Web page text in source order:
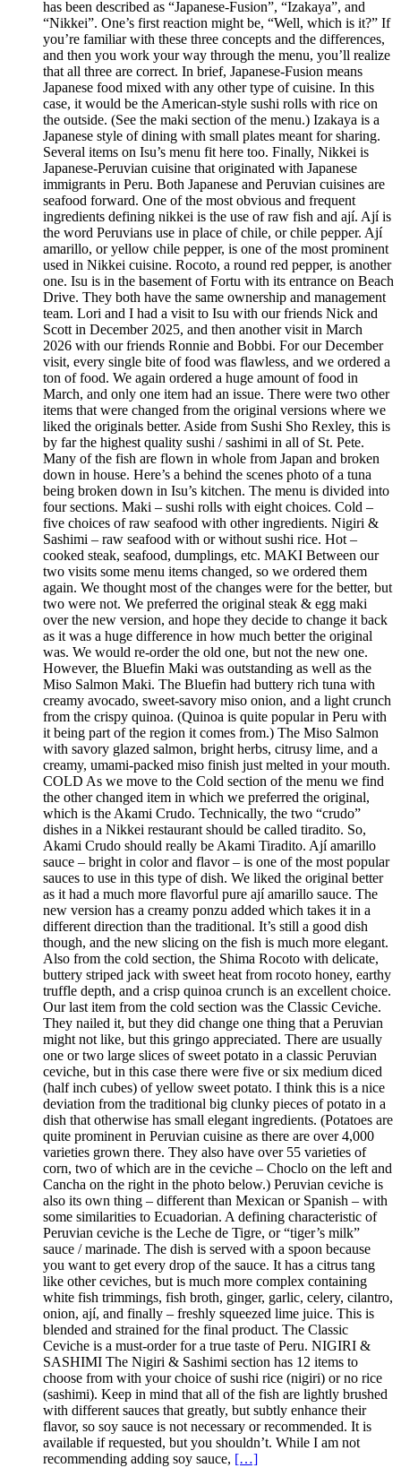
has been described as “Japanese-Fusion”, “Izakaya”, and
“Nikkei”. One’s first reaction might be, “Well, which is it?” If
you’re familiar with these three concepts and the differences,
and then you work your way through the menu, you’ll realize
that all three are correct. In brief, Japanese-Fusion means
Japanese food mixed with any other type of cuisine. In this
case, it would be the American-style sushi rolls with rice on
the outside. (See the maki section of the menu.) Izakaya is a
Japanese style of dining with small plates meant for sharing.
Several items on Isu’s menu fit here too. Finally, Nikkei is
Japanese-Peruvian cuisine that originated with Japanese
immigrants in Peru. Both Japanese and Peruvian cuisines are
seafood forward. One of the most obvious and frequent
ingredients defining nikkei is the use of raw fish and ají. Ají is
the word Peruvians use in place of chile, or chile pepper. Ají
amarillo, or yellow chile pepper, is one of the most prominent
used in Nikkei cuisine. Rocoto, a round red pepper, is another
one. Isu is in the basement of Fortu with its entrance on Beach
Drive. They both have the same ownership and management
team. Lori and I had a visit to Isu with our friends Nick and
Scott in December 2025, and then another visit in March
2026 with our friends Ronnie and Bobbi. For our December
visit, every single bite of food was flawless, and we ordered a
ton of food. We again ordered a huge amount of food in
March, and only one item had an issue. There were two other
items that were changed from the original versions where we
liked the originals better. Aside from Sushi Sho Rexley, this is
by far the highest quality sushi / sashimi in all of St. Pete.
Many of the fish are flown in whole from Japan and broken
down in house. Here’s a behind the scenes photo of a tuna
being broken down in Isu’s kitchen. The menu is divided into
four sections. Maki – sushi rolls with eight choices. Cold –
five choices of raw seafood with other ingredients. Nigiri &
Sashimi – raw seafood with or without sushi rice. Hot –
cooked steak, seafood, dumplings, etc. MAKI Between our
two visits some menu items changed, so we ordered them
again. We thought most of the changes were for the better, but
two were not. We preferred the original steak & egg maki
over the new version, and hope they decide to change it back
as it was a huge difference in how much better the original
was. We would re-order the old one, but not the new one.
However, the Bluefin Maki was outstanding as well as the
Miso Salmon Maki. The Bluefin had buttery rich tuna with
creamy avocado, sweet-savory miso onion, and a light crunch
from the crispy quinoa. (Quinoa is quite popular in Peru with
it being part of the region it comes from.) The Miso Salmon
with savory glazed salmon, bright herbs, citrusy lime, and a
creamy, umami-packed miso finish just melted in your mouth.
COLD As we move to the Cold section of the menu we find
the other changed item in which we preferred the original,
which is the Akami Crudo. Technically, the two “crudo”
dishes in a Nikkei restaurant should be called tiradito. So,
Akami Crudo should really be Akami Tiradito. Ají amarillo
sauce – bright in color and flavor – is one of the most popular
sauces to use in this type of dish. We liked the original better
as it had a much more flavorful pure ají amarillo sauce. The
new version has a creamy ponzu added which takes it in a
different direction than the traditional. It’s still a good dish
though, and the new slicing on the fish is much more elegant.
Also from the cold section, the Shima Rocoto with delicate,
buttery striped jack with sweet heat from rocoto honey, earthy
truffle depth, and a crisp quinoa crunch is an excellent choice.
Our last item from the cold section was the Classic Ceviche.
They nailed it, but they did change one thing that a Peruvian
might not like, but this gringo appreciated. There are usually
one or two large slices of sweet potato in a classic Peruvian
ceviche, but in this case there were five or six medium diced
(half inch cubes) of yellow sweet potato. I think this is a nice
deviation from the traditional big clunky pieces of potato in a
dish that otherwise has small elegant ingredients. (Potatoes are
quite prominent in Peruvian cuisine as there are over 4,000
varieties grown there. They also have over 55 varieties of
corn, two of which are in the ceviche – Choclo on the left and
Cancha on the right in the photo below.) Peruvian ceviche is
also its own thing – different than Mexican or Spanish – with
some similarities to Ecuadorian. A defining characteristic of
Peruvian ceviche is the Leche de Tigre, or “tiger’s milk”
sauce / marinade. The dish is served with a spoon because
you want to get every drop of the sauce. It has a citrus tang
like other ceviches, but is much more complex containing
white fish trimmings, fish broth, ginger, garlic, celery, cilantro,
onion, ají, and finally – freshly squeezed lime juice. This is
blended and strained for the final product. The Classic
Ceviche is a must-order for a true taste of Peru. NIGIRI &
SASHIMI The Nigiri & Sashimi section has 12 items to
choose from with your choice of sushi rice (nigiri) or no rice
(sashimi). Keep in mind that all of the fish are lightly brushed
with different sauces that greatly, but subtly enhance their
flavor, so soy sauce is not necessary or recommended. It is
available if requested, but you shouldn’t. While I am not
recommending adding soy sauce, […]